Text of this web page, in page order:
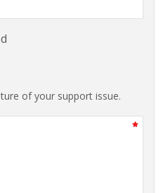
of your support issue.